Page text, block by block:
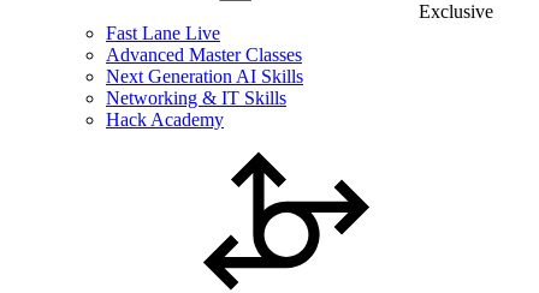
Exclusive
Fast Lane Live
Advanced Master Classes
Next Generation AI Skills
Networking & IT Skills
Hack Academy